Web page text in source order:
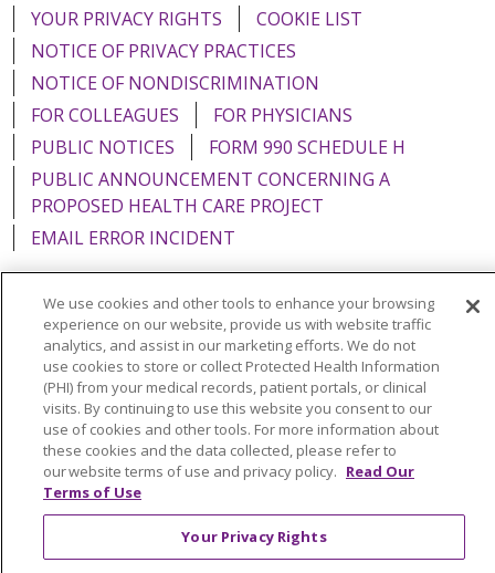
YOUR PRIVACY RIGHTS
COOKIE LIST
NOTICE OF PRIVACY PRACTICES
NOTICE OF NONDISCRIMINATION
FOR COLLEAGUES
FOR PHYSICIANS
PUBLIC NOTICES
FORM 990 SCHEDULE H
PUBLIC ANNOUNCEMENT CONCERNING A
PROPOSED HEALTH CARE PROJECT
EMAIL ERROR INCIDENT
Language Assistance: English Español
Italiano
POLSKI
Português do Brasil 中文
Tagalog
Tiếng Việt
Français 한국어 عربى
РУССКИЙ
Kabuverdianu
SHQIP हिंदी ગુજરાતી
ភាសាខ្មែរ
Ελληνικά
We use cookies and other tools to enhance your browsing
experience on our website, provide us with website traffic
analytics, and assist in our marketing efforts. We do not
use cookies to store or collect Protected Health Information
(PHI) from your medical records, patient portals, or clinical
visits. By continuing to use this website you consent to our
use of cookies and other tools. For more information about
these cookies and the data collected, please refer to
our website terms of use and privacy policy. Read Our
Terms of Use
Your Privacy Rights